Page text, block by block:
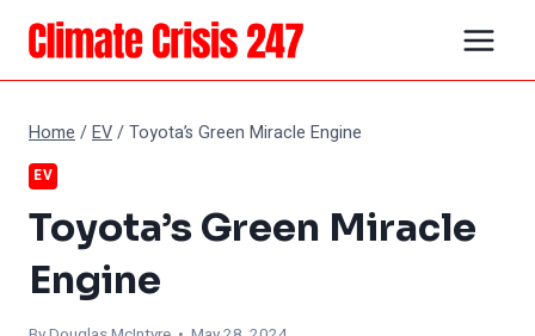
Skip
content
Home /EV/Toyota’s Green Miracle Engine
EV
Toyota’s Green Miracle
Engine